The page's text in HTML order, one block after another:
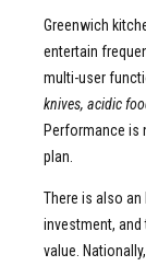
Greenwich
entertain
multi-user
knives, acidic
Performance is
plan.
There is also an
investment,
value.